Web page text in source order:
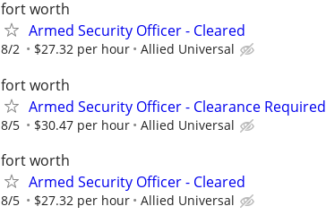
fort worth
Armed Security Officer - Cleared
8/2 $27.32 per hour Allied Universal
fort worth
Armed Security Officer - Clearance Required
8/5 $30.47 per hour Allied Universal
fort worth
Armed Security Officer - Cleared
8/5 $27.32 per hour Allied Universal